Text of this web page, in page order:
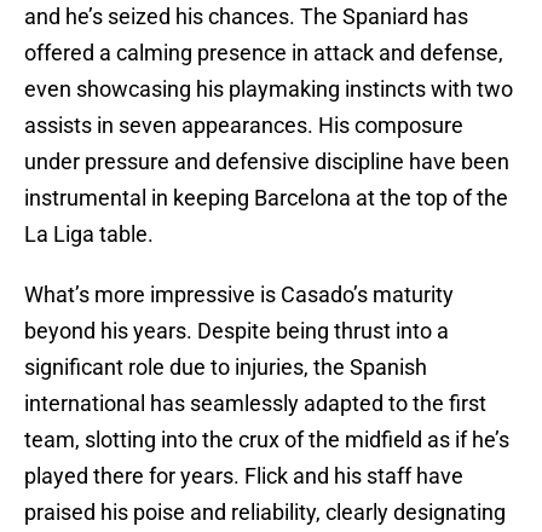
and he’s seized his chances. The Spaniard has
offered a calming presence in attack and defense,
even showcasing his playmaking instincts with two
assists in seven appearances. His composure
under pressure and defensive discipline have been
instrumental in keeping Barcelona at the top of the
La Liga table.
What’s more impressive is Casado’s maturity
beyond his years. Despite being thrust into a
significant role due to injuries, the Spanish
international has seamlessly adapted to the first
team, slotting into the crux of the midfield as if he’s
played there for years. Flick and his staff have
praised his poise and reliability, clearly designating